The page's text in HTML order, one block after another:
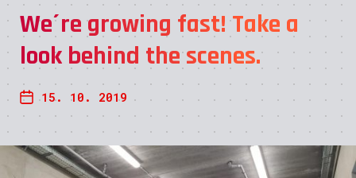
We´re growing fast! Take a
look behind the scenes.
15. 10. 2019